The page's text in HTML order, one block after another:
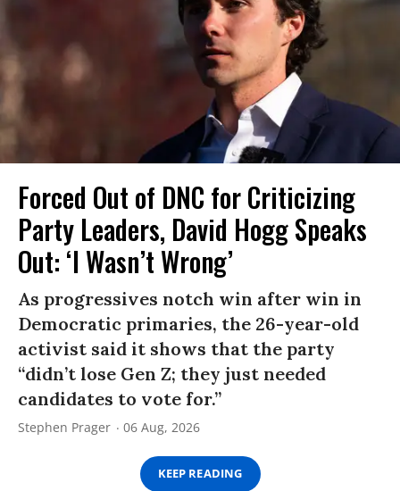
Forced Out of DNC for Criticizing
Party Leaders, David Hogg Speaks
Out: ‘I Wasn’t Wrong’
As progressives notch win after win in
Democratic primaries, the 26-year-old
activist said it shows that the party
“didn’t lose Gen Z; they just needed
candidates to vote for.”
Stephen Prager 06 Aug, 2026
KEEP READING